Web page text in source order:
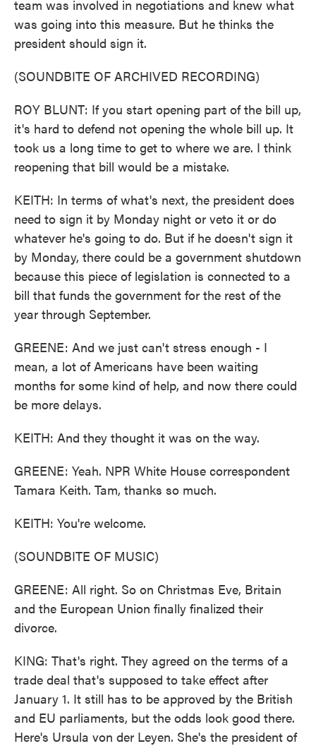
team was involved in negotiations and knew what
was going into this measure. But he thinks the
president should sign it.
(SOUNDBITE OF ARCHIVED RECORDING)
ROY BLUNT: If you start opening part of the bill up,
it's hard to defend not opening the whole bill up. It
took us a long time to get to where we are. I think
reopening that bill would be a mistake.
KEITH: In terms of what's next, the president does
need to sign it by Monday night or veto it or do
whatever he's going to do. But if he doesn't sign it
by Monday, there could be a government shutdown
because this piece of legislation is connected to a
bill that funds the government for the rest of the
year through September.
GREENE: And we just can't stress enough - I
mean, a lot of Americans have been waiting
months for some kind of help, and now there could
be more delays.
KEITH: And they thought it was on the way.
GREENE: Yeah. NPR White House correspondent
Tamara Keith. Tam, thanks so much.
KEITH: You're welcome.
(SOUNDBITE OF MUSIC)
GREENE: All right. So on Christmas Eve, Britain
and the European Union finally finalized their
divorce.
KING: That's right. They agreed on the terms of a
trade deal that's supposed to take effect after
January 1. It still has to be approved by the British
and EU parliaments, but the odds look good there.
Here's Ursula von der Leyen. She's the president of